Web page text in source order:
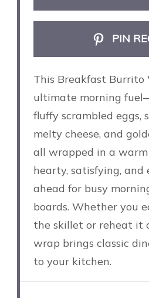
PIN
This Breakfast Burrito
ultimate morning
fluffy scrambled eggs,
melty cheese, and
all wrapped in a warm
hearty, satisfying, and
ahead for busy
boards. Whether you
the skillet or reheat it
wrap brings classic
to your kitchen.